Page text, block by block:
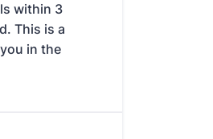
within 3
This is a
in the